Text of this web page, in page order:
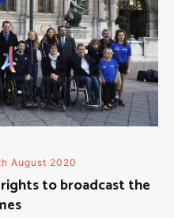
August 2020
rights to broadcast the